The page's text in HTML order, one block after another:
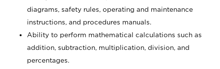
diagrams, safety rules, operating and maintenance
instructions, and procedures manuals.
Ability to perform mathematical calculations such as
addition, subtraction, multiplication, division, and
percentages.